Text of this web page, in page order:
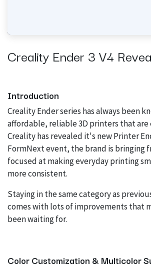
Creality Ender 3 V4
Introduction
Creality Ender series has always been
affordable, reliable 3D printers that are
Creality has revealed it's new Printer
FormNext event, the brand is bringing
focused at making everyday printing
more consistent.
Staying in the same category as
comes with lots of improvements that
been waiting for.
Color Customization & Multicolor